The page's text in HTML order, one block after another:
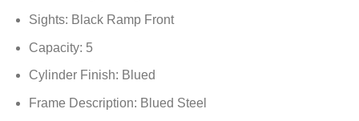
Sights: Black Ramp Front
Capacity: 5
Cylinder Finish: Blued
Frame Description: Blued Steel